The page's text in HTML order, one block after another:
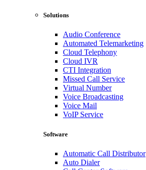
Solutions
Audio Conference
Automated Telemarketing
Cloud Telephony
Cloud IVR
CTI Integration
Missed Call Service
Virtual Number
Voice Broadcasting
Voice Mail
VoIP Service
Software
Automatic Call Distributor
Auto Dialer